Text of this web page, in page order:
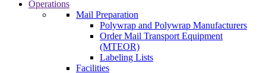
Operations
Mail Preparation
Polywrap and Polywrap Manufacturers
Order Mail Transport Equipment
(MTEOR)
Labeling Lists
Facilities